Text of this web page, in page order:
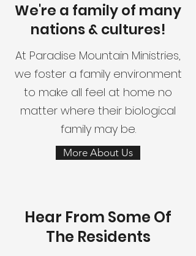
We're a family of many
nations & cultures!
At Paradise Mountain Ministries,
we foster a family environment
to make all feel at home no
matter where their biological
family may be.
More About Us
Hear From Some Of
The Residents